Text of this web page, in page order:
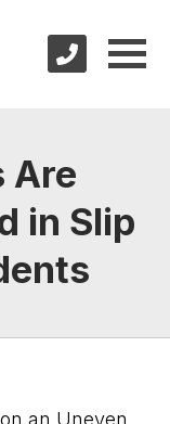
Are
in Slip